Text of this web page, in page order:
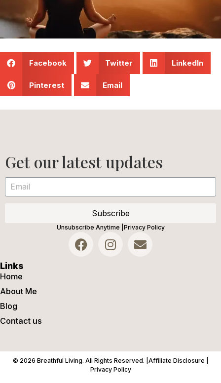
Facebook Twitter LinkedIn
Pinterest Email
Get our latest updates
Subscribe
Unsubscribe Anytime | Privacy Policy
Links
Home
About Me
Blog
Contact us
© 2026 Breathful Living. All Rights Reserved. | Affiliate Disclosure |
Privacy Policy